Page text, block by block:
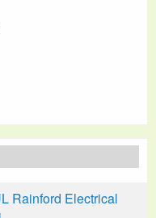
Rainford Electrical